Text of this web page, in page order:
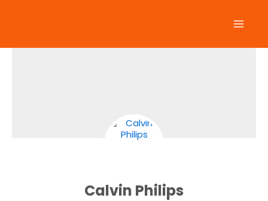
content
Calvin Philips